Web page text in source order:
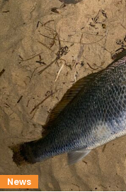
News